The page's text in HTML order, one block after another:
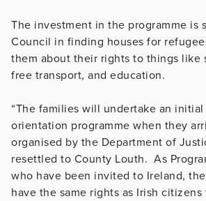
The investment in the programme is
Council in finding houses for
them about their rights to things like
free transport, and education.
“The families will undertake an
orientation programme when they
organised by the Department of
resettled to County Louth. As
who have been invited to Ireland,
have the same rights as Irish